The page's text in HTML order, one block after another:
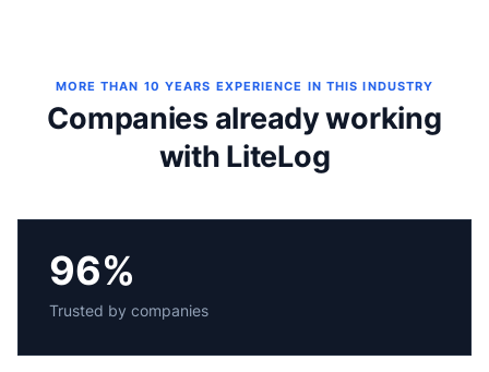
MORE THAN 10 YEARS EXPERIENCE IN THIS INDUSTRY
Companies already working
with LiteLog
96%
Trusted by companies